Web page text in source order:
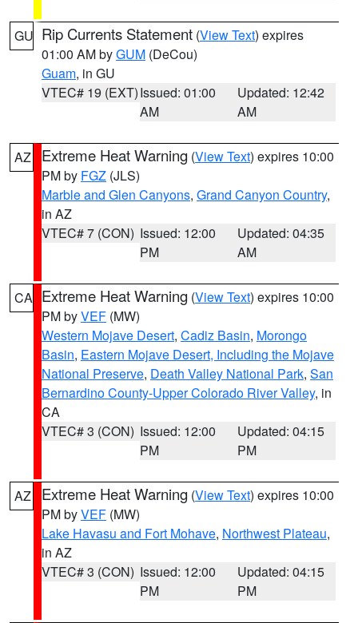
GU Rip Currents Statement (View Text) expires
01:00 AM byGUM (DeCou)
Guam, in GU
VTEC# 19 (EXT)Issued: 01:00
AM
Updated: 12:42
AM
AZ Extreme Heat Warning (View Text) expires 10:00
PM by FGZ (JLS)
Marble and Glen Canyons, Grand Canyon Country,
in AZ
VTEC# 7 (CON) Issued: 12:00
PM
Updated: 04:35
AM
CA Extreme Heat Warning (View Text) expires 10:00
PM byVEF (MW)
Western Mojave Desert, Cadiz Basin, Morongo
Basin, Eastern Mojave Desert, Including the Mojave
National Preserve, Death Valley National Park, San
Bernardino County-Upper Colorado River Valley, in
CA
VTEC# 3 (CON) Issued: 12:00
PM
Updated: 04:15
PM
AZ Extreme Heat Warning (View Text) expires 10:00
PM byVEF (MW)
Lake Havasu and Fort Mohave, Northwest Plateau,
in AZ
VTEC# 3 (CON) Issued: 12:00
PM
Updated: 04:15
PM